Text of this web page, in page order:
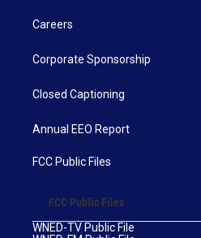
Careers
Corporate Sponsorship
Closed Captioning
Annual EEO Report
FCC Public Files
FCC Public Files
WNED-TV Public File